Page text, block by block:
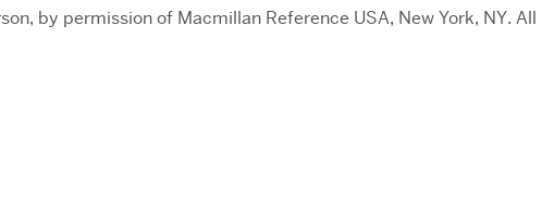
by permission of Macmillan Reference USA, New York, NY. All